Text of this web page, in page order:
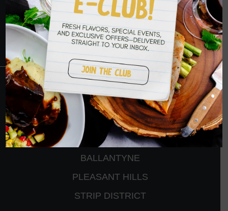
RESERVATIONS
CRANBERRY
PETERS TOWNSHIP
MURRYSVILLE
BALLANTYNE
PLEASANT HILLS
STRIP DISTRICT